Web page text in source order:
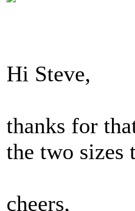
Hi Steve,
thanks for
the two sizes
cheers,